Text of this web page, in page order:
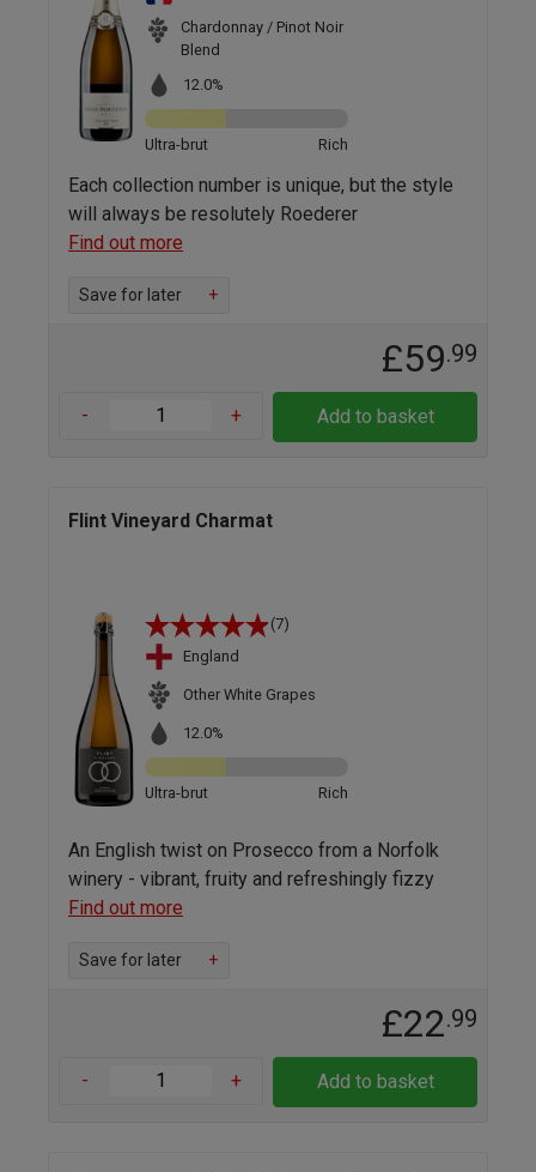
Chardonnay / Pinot Noir
Blend
12.0%
Ultra-brut Rich
Each collection number is unique, but the style
will always be resolutely Roederer
Find out more
Save for later +
£59.99
- + Add to basket
Flint Vineyard Charmat
(7)
England
Other White Grapes
12.0%
Ultra-brut Rich
An English twist on Prosecco from a Norfolk
winery - vibrant, fruity and refreshingly fizzy
Find out more
Save for later +
£22.99
- + Add to basket